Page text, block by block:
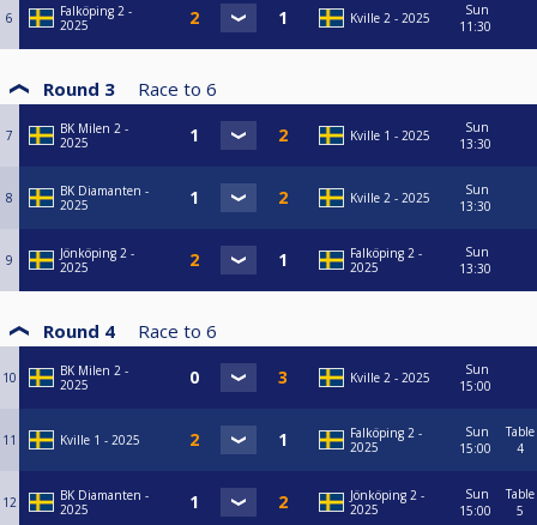
6
Falköping 2 -
2025
Kville 2 - 2025
Sun
11:30
Round 3 Race to 6
7
BK Milen 2 -
2025
Kville 1 - 2025
Sun
13:30
8
BK Diamanten -
2025
Kville 2 - 2025
Sun
13:30
9
Jönköping 2 -
2025
Falköping 2 -
2025
Sun
13:30
Round 4 Race to 6
10
BK Milen 2 -
2025
Kville 2 - 2025
Sun
15:00
11 Kville 1 - 2025
Falköping 2 -
2025
Sun
15:00
Table
4
12
BK Diamanten -
2025
Jönköping 2 -
2025
Sun
15:00
Table
5